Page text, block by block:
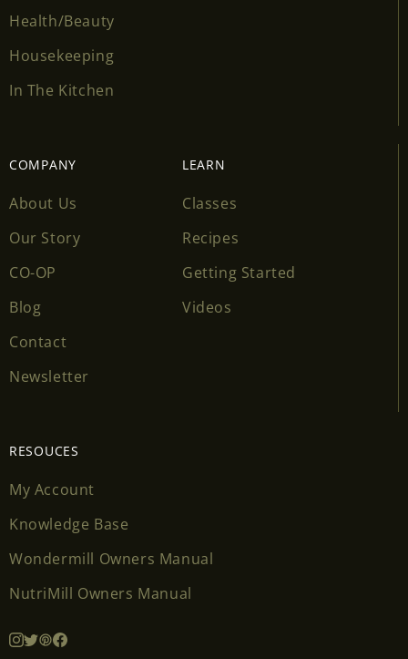
Health/Beauty
Housekeeping
In The Kitchen
COMPANY
About Us
Our Story
CO-OP
Blog
Contact
Newsletter
LEARN
Classes
Recipes
Getting Started
Videos
RESOUCES
My Account
Knowledge Base
Wondermill Owners Manual
NutriMill Owners Manual